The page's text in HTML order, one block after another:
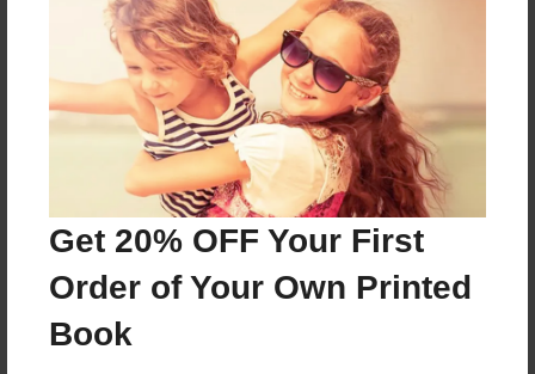
Get 20% OFF Your First
Order of Your Own Printed
Book
Features & Details
Created
Sep-14-2021
Last updated
Sep-25-2021
Format
8.5"x11" - Choice of Hardcover/Softcover - Photo
Book